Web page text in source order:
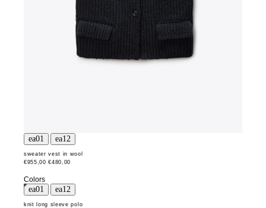
sweater vest in wool
€955,00 €480,00
Colors
knit long sleeve polo